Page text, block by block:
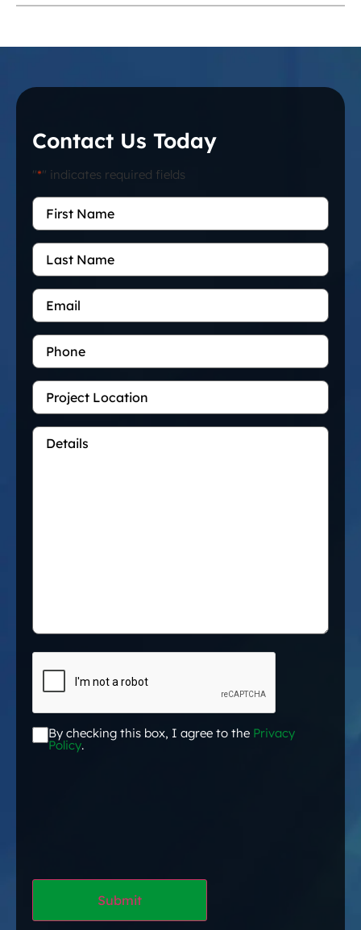
Contact Us Today
"*" indicates required fields
First
Name*
Last
Name
Email*
Phone
Project
Location
Details*
CAPTCHA
Acceptance*
By checking this box, I agree to the Privacy
Policy.